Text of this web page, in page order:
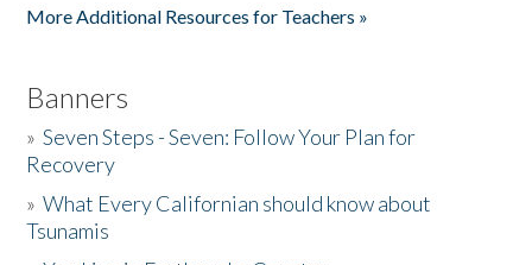
More Additional Resources for Teachers »
Banners
»Seven Steps - Seven: Follow Your Plan for
Recovery
»What Every Californian should know about
Tsunamis